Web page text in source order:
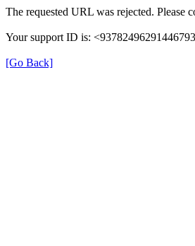
The requested URL was rejected. Please
Your support ID is:
[Go Back]